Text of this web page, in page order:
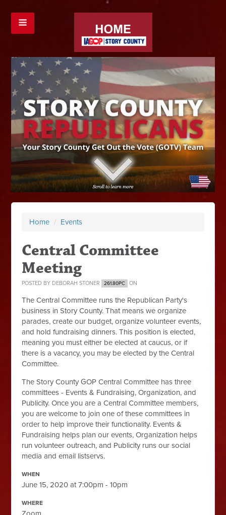
Home / Events
Central Committee
Meeting
POSTED BY DEBORAH STONER 261.80PC ON
The Central Committee runs the Republican Party's
business in Story County. That means we organize
parades, create our budget, organize volunteer events,
and hold fundraising dinners. This position is elected,
meaning you must either be elected at caucus, or if
there is a vacancy, you may be elected by the Central
Committee.
The Story County GOP Central Committee has three
committees - Events & Fundraising, Organization, and
Publicity. Once you are a Central Committee members,
you are welcome to join one of these committees in
order to help improve their functionality. Events &
Fundraising helps plan our events, Organization helps
run volunteer outreach, and Publicity runs our social
media and email listservs.
WHEN
June 15, 2020 at 7:00pm - 10pm
WHERE